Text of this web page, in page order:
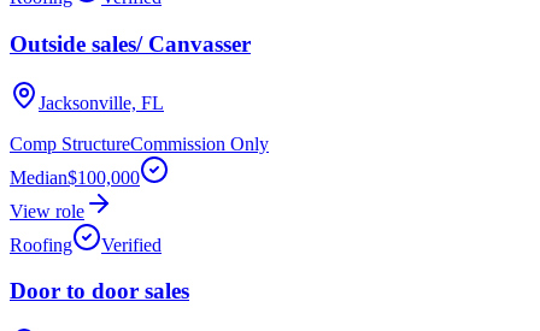
Outside sales/ Canvasser
Jacksonville, FL
Comp StructureCommission Only
Median$100,000
View role
Roofing
Verified
Door to door sales